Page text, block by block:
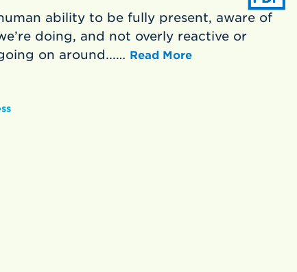
ability to be fully present, aware of
doing, and not overly reactive or
on around...… Read More